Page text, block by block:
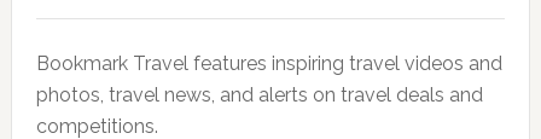
Bookmark Travel features inspiring travel videos and
photos, travel news, and alerts on travel deals and
competitions.